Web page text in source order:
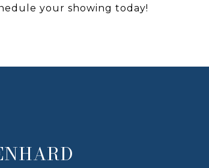
your showing today!